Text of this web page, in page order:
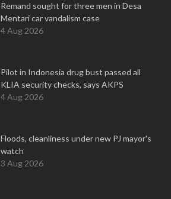
Remand sought for three men in Desa
Mentari car vandalism case
4 Aug 2026
Pilot in Indonesia drug bust passed all
KLIA security checks, says AKPS
4 Aug 2026
Floods, cleanliness under new PJ mayor's
watch
3 Aug 2026